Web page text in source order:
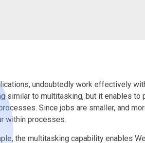
undoubtedly work effectively
similar to multitasking, but it enables to
Since jobs are smaller, and
within processes.
the multitasking capability enables